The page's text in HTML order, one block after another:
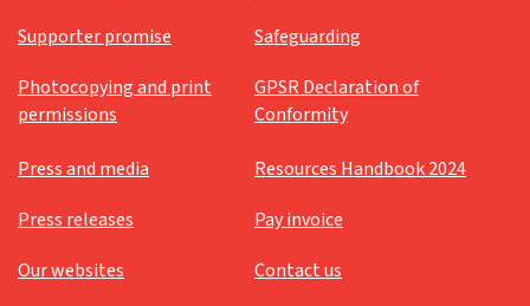
Supporter promise
Safeguarding
Photocopying and print
permissions
GPSR Declaration of
Conformity
Press and media
Resources Handbook 2024
Press releases
Pay invoice
Our websites
Contact us